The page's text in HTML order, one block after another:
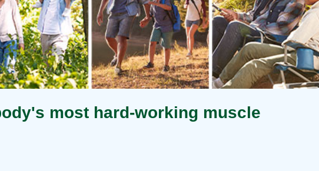
most hard-working muscle